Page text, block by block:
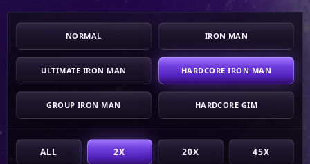
PLAY
HIGHSCORES
VOTE
STORE
NORMAL IRON MAN
ULTIMATE IRON MAN HARDCORE IRON MAN
GROUP IRON MAN HARDCORE GIM
ALL 2X 20X 45X